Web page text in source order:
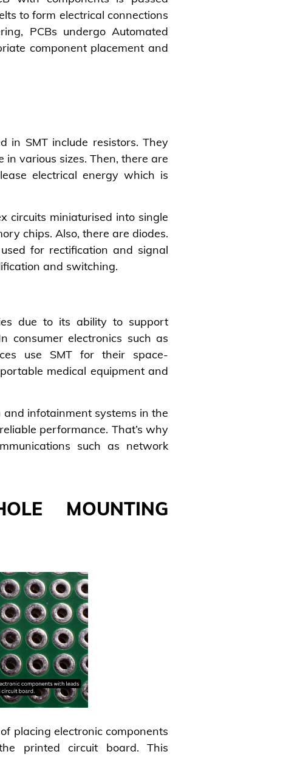
to form electrical connections
PCBs undergo Automated
component placement and
in SMT include resistors. They
various sizes. Then, there are
electrical energy which is
circuits miniaturised into single
chips. Also, there are diodes.
for rectification and signal
and switching.
due to its ability to support
consumer electronics such as
use SMT for their space-
medical equipment and
infotainment systems in the
performance. That’s why
such as network
MOUNTING
placing electronic components
printed circuit board. This